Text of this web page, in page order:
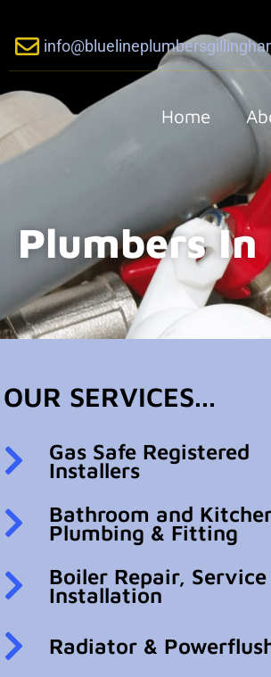
Home
Plumbers
OUR SERVICES...
Gas Safe Registered
Installers
Bathroom and
Plumbing & Fitting
Boiler Repair,
Installation
Radiator &